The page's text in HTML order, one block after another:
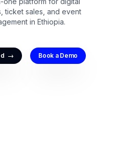
ticket sales, and event
in Ethiopia.
→ Book a Demo